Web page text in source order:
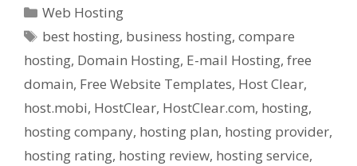
Categories
Web Hosting
Tags
best hosting, business hosting,compare
hosting, Domain Hosting, E-mail Hosting, free
domain, Free Website Templates, Host Clear,
host.mobi, HostClear, HostClear.com, hosting,
hosting company, hosting plan, hosting provider,
hosting rating, hosting review, hosting service,